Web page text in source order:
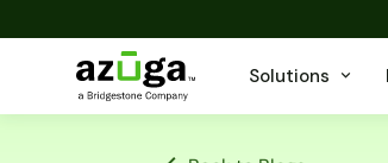
Solutions